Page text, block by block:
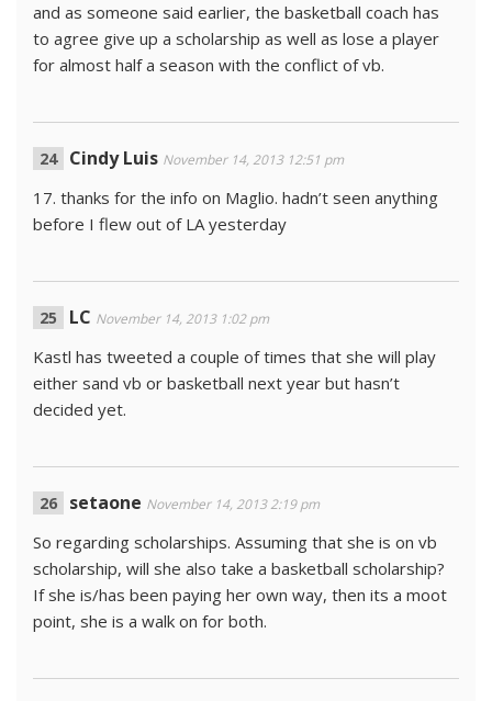
and as someone said earlier, the basketball coach has
to agree give up a scholarship as well as lose a player
for almost half a season with the conflict of vb.
Cindy Luis November 14, 2013 12:51 pm
17. thanks for the info on Maglio. hadn’t seen anything
before I flew out of LA yesterday
LC November 14, 2013 1:02 pm
Kastl has tweeted a couple of times that she will play
either sand vb or basketball next year but hasn’t
decided yet.
setaone November 14, 2013 2:19 pm
So regarding scholarships. Assuming that she is on vb
scholarship, will she also take a basketball scholarship?
If she is/has been paying her own way, then its a moot
point, she is a walk on for both.